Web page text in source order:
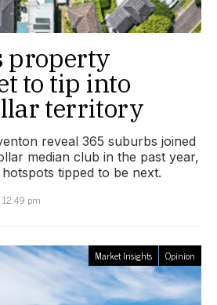
property
to tip into
territory
reveal 365 suburbs joined
median club in the past year,
tipped to be next.
pm
Market Insights Opinion